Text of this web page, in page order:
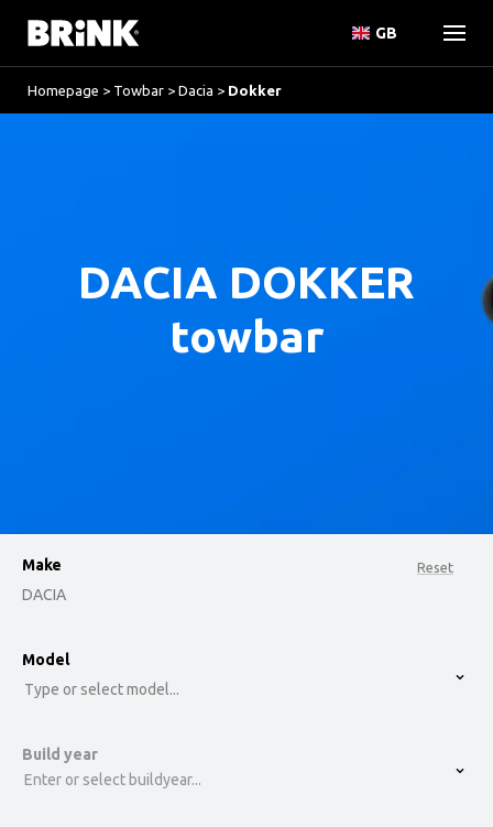
GB
Homepage > Towbar > Dacia > Dokker
DACIA DOKKER
towbar
Reset
Make
DACIA
option , selected.
Model
Type or select model...
Build year
Enter or select buildyear...